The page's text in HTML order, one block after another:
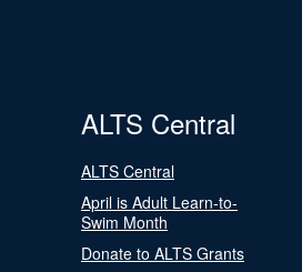
ALTS Central
ALTS Central
April is Adult Learn-to-
Swim Month
Donate to ALTS Grants